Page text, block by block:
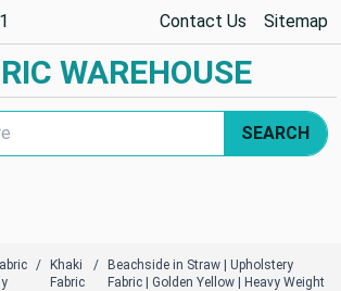
Contact Us Sitemap
WAREHOUSE
SEARCH
Khaki
Fabric
Beachside in Straw | Upholstery
Fabric | Golden Yellow | Heavy Weight